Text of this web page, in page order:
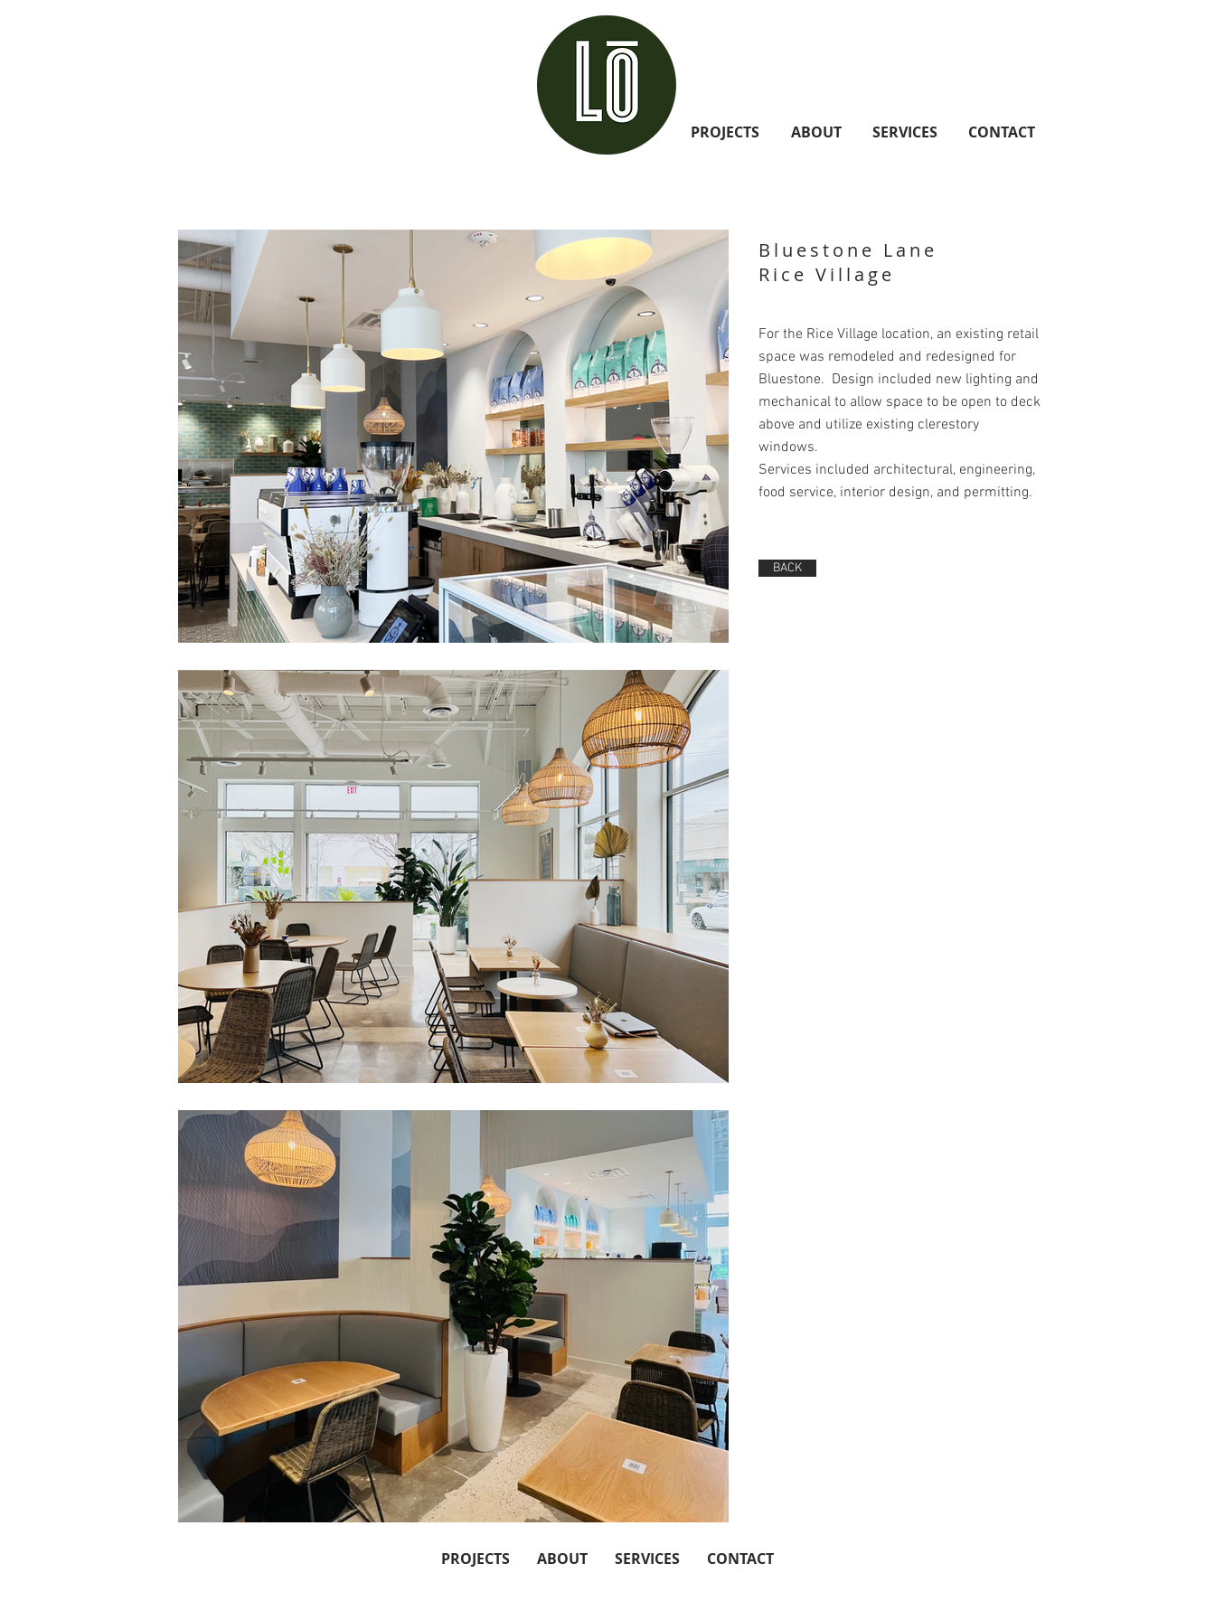
PROJECTS ABOUT SERVICES CONTACT
Bluestone Lane
Rice Village
For the Rice Village location, an existing retail
space was remodeled and redesigned for
Bluestone. Design included new lighting and
mechanical to allow space to be open to deck
above and utilize existing clerestory
windows.
Services included architectural, engineering,
food service, interior design, and permitting.
BACK
PROJECTS ABOUT SERVICES CONTACT